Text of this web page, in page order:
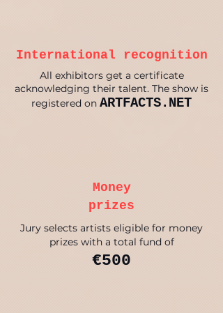
International recognition
All exhibitors get a certificate
acknowledging their talent. The show is
registered on ARTFACTS.NET
Money
prizes
Jury selects artists eligible for money
prizes with a total fund of
€500